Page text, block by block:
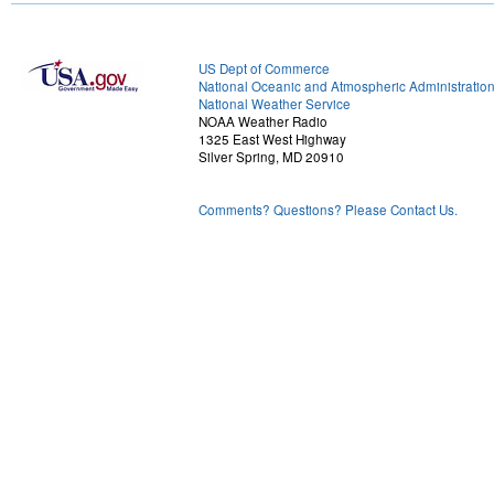
US Dept of Commerce
National Oceanic and Atmospheric Administration
National Weather Service
NOAA Weather Radio
1325 East West Highway
Silver Spring, MD 20910
Comments? Questions? Please Contact Us.